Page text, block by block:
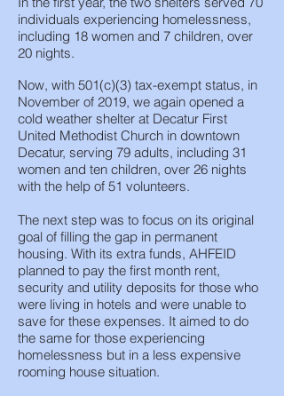
individuals experiencing homelessness,
including 18 women and 7 children, over
20 nights.
Now, with 501(c)(3) tax-exempt status, in
November of 2019, we again opened a
cold weather shelter at Decatur First
United Methodist Church in downtown
Decatur, serving 79 adults, including 31
women and ten children, over 26 nights
with the help of 51 volunteers.
The next step was to focus on its original
goal of filling the gap in permanent
housing. With its extra funds, AHFEID
planned to pay the first month rent,
security and utility deposits for those who
were living in hotels and were unable to
save for these expenses. It aimed to do
the same for those experiencing
homelessness but in a less expensive
rooming house situation.